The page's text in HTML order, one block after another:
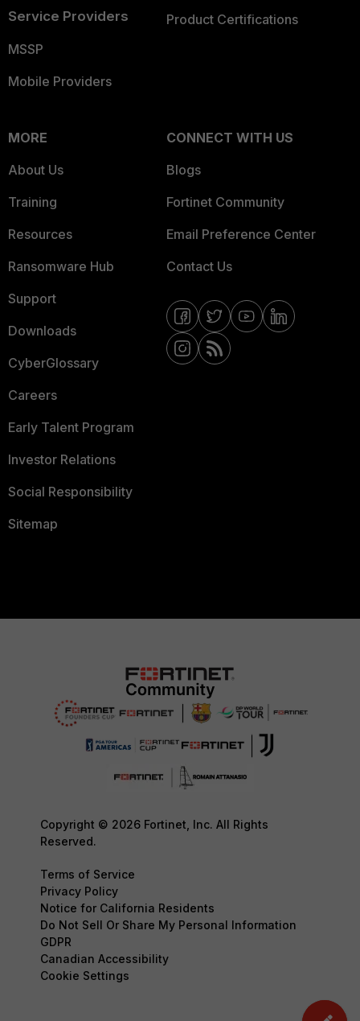
Service Providers
MSSP
Mobile Providers
Product Certifications
MORE
About Us
Training
Resources
Ransomware Hub
Support
Downloads
CyberGlossary
Careers
Early Talent Program
Investor Relations
Social Responsibility
Sitemap
CONNECT WITH US
Blogs
Fortinet Community
Email Preference Center
Contact Us
Copyright © 2026 Fortinet, Inc. All Rights
Reserved.
Terms of Service
Privacy Policy
Notice for California Residents
Do Not Sell Or Share My Personal Information
GDPR
Canadian Accessibility
Cookie Settings